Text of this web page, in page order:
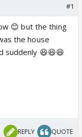
#1
😊 but the thing
the house
suddenly 😆😆😆
REPLY QUOTE